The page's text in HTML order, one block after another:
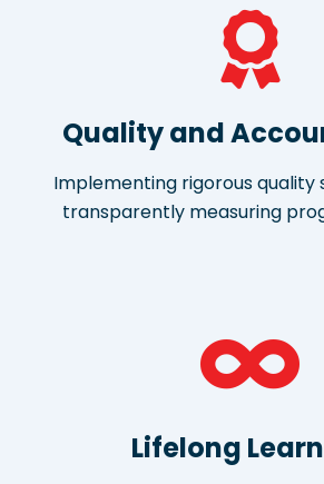
Quality and
Implementing rigorous quality
transparently measuring
Lifelong